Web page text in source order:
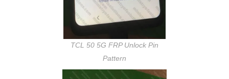
TCL 50 5G FRP Unlock Pin
Pattern